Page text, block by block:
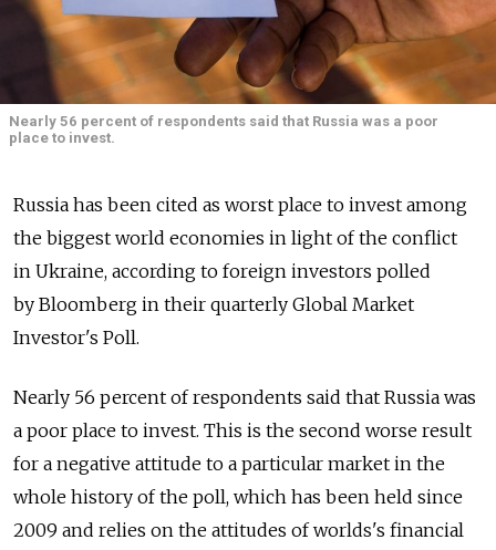
Nearly 56 percent of respondents said that Russia was a poor
place to invest.
Russia has been cited as worst place to invest among
the biggest world economies in light of the conflict
in Ukraine, according to foreign investors polled
by Bloomberg in their quarterly Global Market
Investor's Poll.
Nearly 56 percent of respondents said that Russia was
a poor place to invest. This is the second worse result
for a negative attitude to a particular market in the
whole history of the poll, which has been held since
2009 and relies on the attitudes of worlds's financial